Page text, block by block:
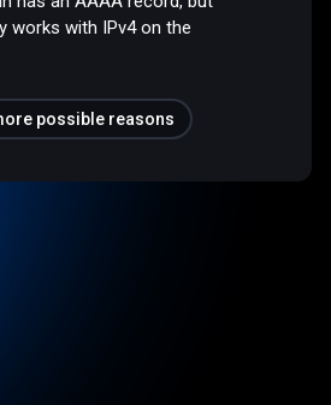
works with IPv4 on the
possible reasons